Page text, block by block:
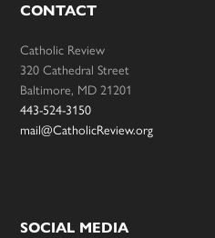
CONTACT
Catholic Review
320 Cathedral Street
Baltimore, MD 21201
443-524-3150
mail@CatholicReview.org
SOCIAL MEDIA